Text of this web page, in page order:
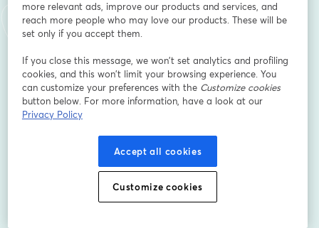
https://captivatecollective.typeform.com/to/zCwlfYme
—--
Subscribe to our Talk Advocacy to Me newsletter and
podcast 👉
https://www.thecaptivatecollective.com/tatm
more relevant ads, improve our products and services, and
reach more people who may love our products. These will be
set only if you accept them.
If you close this message, we won’t set analytics and profiling
cookies, and this won’t limit your browsing experience. You
can customize your preferences with the Customize cookies
button below. For more information, have a look at our
Privacy Policy
Accept all cookies
Customize cookies